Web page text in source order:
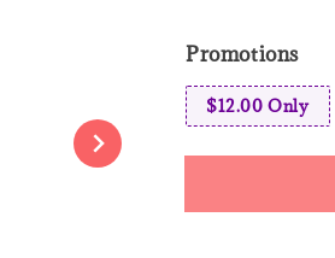
Promotions
$12.00 Only